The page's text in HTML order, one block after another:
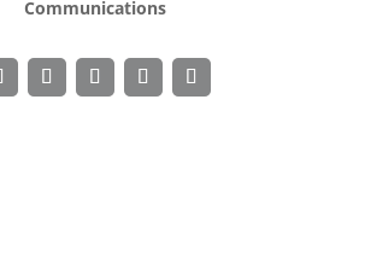
Communications